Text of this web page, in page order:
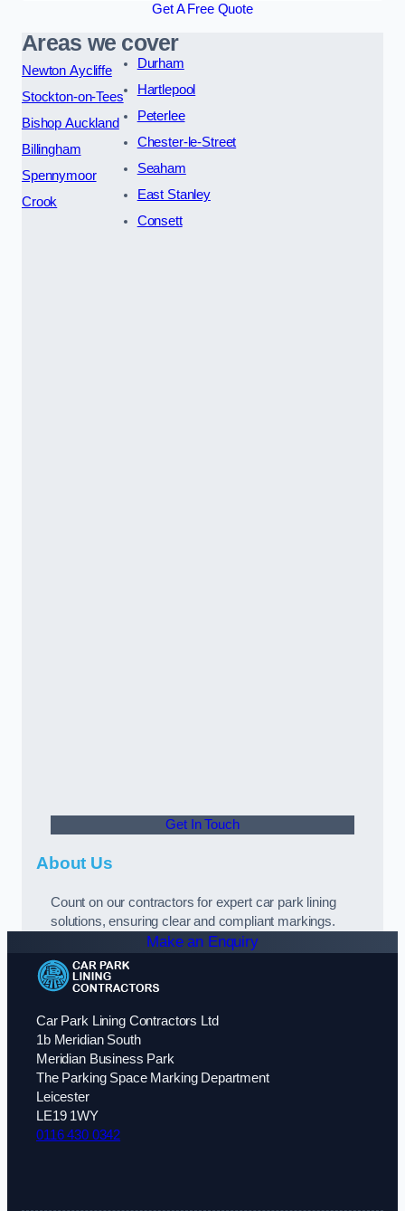
Get A Free Quote
Areas we cover
Newton Aycliffe
Stockton-on-Tees
Bishop Auckland
Billingham
Spennymoor
Crook
Durham
Hartlepool
Peterlee
Chester-le-Street
Seaham
East Stanley
Consett
Get In Touch
About Us
Count on our contractors for expert car park lining
solutions, ensuring clear and compliant markings.
Make an Enquiry
Car Park Lining Contractors Ltd
1b Meridian South
Meridian Business Park
The Parking Space Marking Department
Leicester
LE19 1WY
0116 430 0342